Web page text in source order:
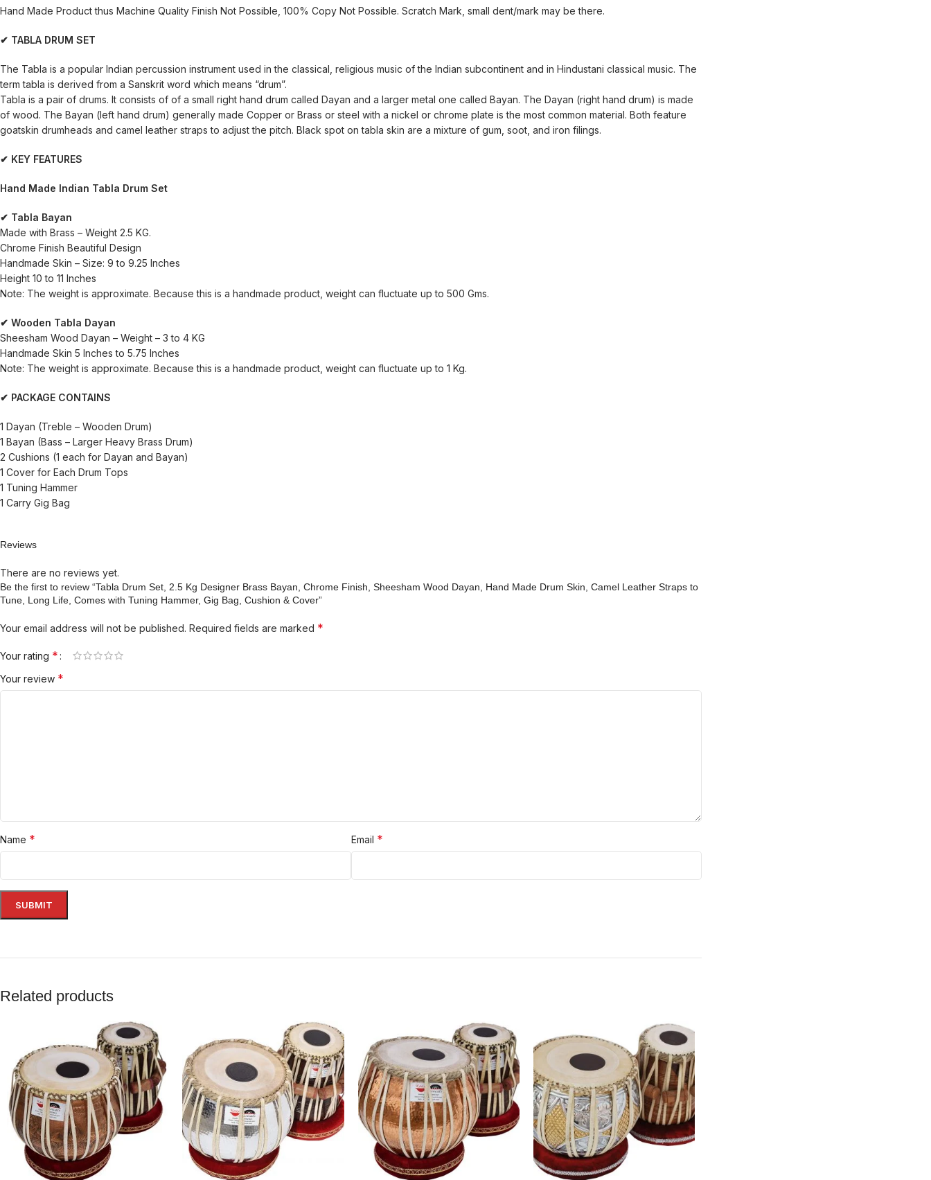
Hand Made Product thus Machine Quality Finish Not Possible, 100% Copy Not Possible. Scratch Mark, small dent/mark may be there.
✔ TABLA DRUM SET
The Tabla is a popular Indian percussion instrument used in the classical, religious music of the Indian subcontinent and in Hindustani classical music. The
term tabla is derived from a Sanskrit word which means “drum”.
Tabla is a pair of drums. It consists of of a small right hand drum called Dayan and a larger metal one called Bayan. The Dayan (right hand drum) is made
of wood. The Bayan (left hand drum) generally made Copper or Brass or steel with a nickel or chrome plate is the most common material. Both feature
goatskin drumheads and camel leather straps to adjust the pitch. Black spot on tabla skin are a mixture of gum, soot, and iron filings.
✔ KEY FEATURES
Hand Made Indian Tabla Drum Set
✔ Tabla Bayan
Made with Brass – Weight 2.5 KG.
Chrome Finish Beautiful Design
Handmade Skin – Size: 9 to 9.25 Inches
Height 10 to 11 Inches
Note: The weight is approximate. Because this is a handmade product, weight can fluctuate up to 500 Gms.
✔ Wooden Tabla Dayan
Sheesham Wood Dayan – Weight – 3 to 4 KG
Handmade Skin 5 Inches to 5.75 Inches
Note: The weight is approximate. Because this is a handmade product, weight can fluctuate up to 1 Kg.
✔ PACKAGE CONTAINS
1 Dayan (Treble – Wooden Drum)
1 Bayan (Bass – Larger Heavy Brass Drum)
2 Cushions (1 each for Dayan and Bayan)
1 Cover for Each Drum Tops
1 Tuning Hammer
1 Carry Gig Bag
Reviews
There are no reviews yet.
Be the first to review “Tabla Drum Set, 2.5 Kg Designer Brass Bayan, Chrome Finish, Sheesham Wood Dayan, Hand Made Drum Skin, Camel Leather Straps to
Tune, Long Life, Comes with Tuning Hammer, Gig Bag, Cushion & Cover”
Your email address will not be published. Required fields are marked *
Your rating *
Your review *
Name * Email *
Related products